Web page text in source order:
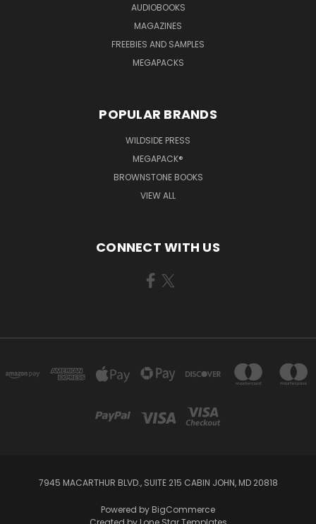
AUDIOBOOKS
MAGAZINES
FREEBIES AND SAMPLES
MEGAPACKS
POPULAR BRANDS
WILDSIDE PRESS
MEGAPACK®
BROWNSTONE BOOKS
VIEW ALL
CONNECT WITH US
7945 MACARTHUR BLVD., SUITE 215 CABIN JOHN, MD 20818
Powered by BigCommerce